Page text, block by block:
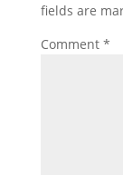
fields are
Comment *